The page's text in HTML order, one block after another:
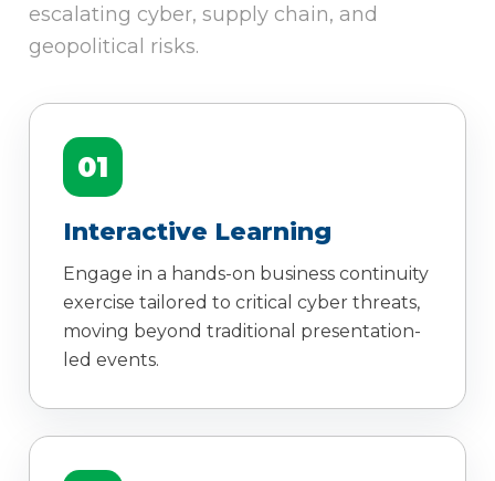
escalating cyber, supply chain, and
geopolitical risks.
01
Interactive Learning
Engage in a hands-on business continuity
exercise tailored to critical cyber threats,
moving beyond traditional presentation-
led events.